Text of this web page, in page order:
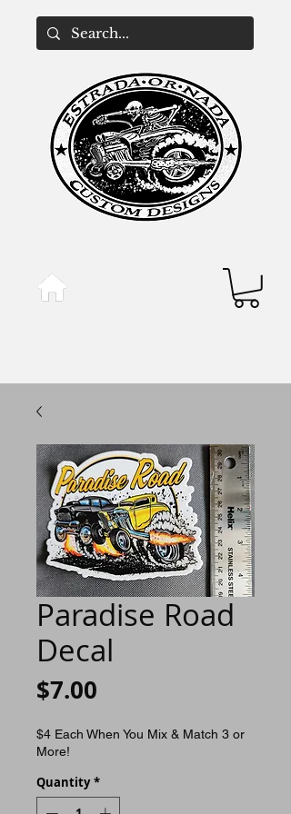
Paradise Road
Decal
$7.00
$4 Each When You Mix & Match 3 or
More!
Quantity *